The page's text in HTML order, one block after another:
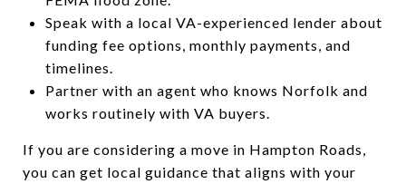
Speak with a local VA-experienced lender about
funding fee options, monthly payments, and
timelines.
Partner with an agent who knows Norfolk and
works routinely with VA buyers.
If you are considering a move in Hampton Roads,
you can get local guidance that aligns with your